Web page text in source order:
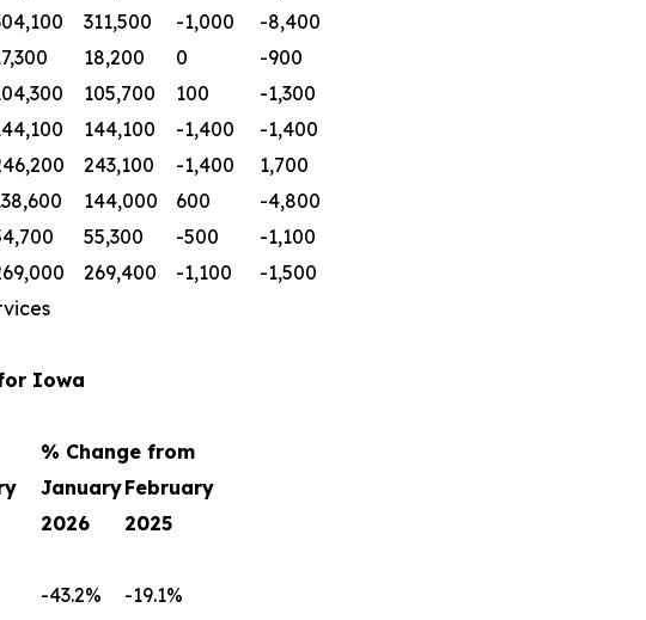
311,500 -1,000
-8,400
18,200 0
-900
105,700 100
-1,300
144,100 -1,400
-1,400
243,100 -1,400
1,700
144,000 600
-4,800
55,300 -500
-1,100
269,400 -1,100
-1,500
Iowa
% Change from
JanuaryFebruary
2026 2025
-43.2%
-19.1%